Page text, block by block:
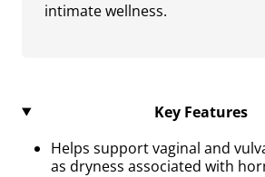
intimate wellness.
Key Features
Helps support vaginal and
as dryness associated with